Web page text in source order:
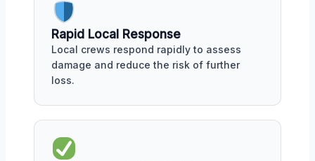
Rapid Local Response
Local crews respond rapidly to assess
damage and reduce the risk of further
loss.